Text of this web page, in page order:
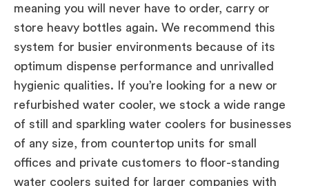
meaning you will never have to order, carry or
store heavy bottles again. We recommend this
system for busier environments because of its
optimum dispense performance and unrivalled
hygienic qualities. If you’re looking for a new or
refurbished water cooler, we stock a wide range
of still and sparkling water coolers for businesses
of any size, from countertop units for small
offices and private customers to floor-standing
water coolers suited for larger companies with